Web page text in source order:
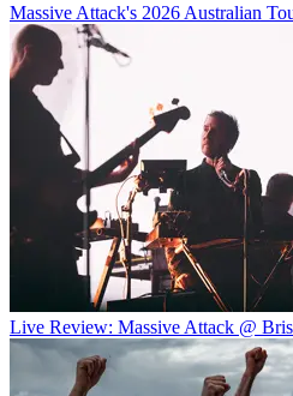
Massive Attack's 2026 Australian
Live Review: Massive Attack @